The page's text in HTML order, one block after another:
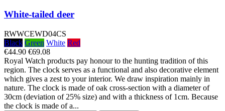
White-tailed deer
RWWCEWD04CS
Black Green White Red
€44.90 €69.08
Royal Watch products pay honour to the hunting tradition of this
region. The clock serves as a functional and also decorative element
which gives a zest to your interior. We draw inspiration mainly in
nature. The clock is made of oak cross-section with a diameter of
30cm (deviation of 25% size) and with a thickness of 1cm. Because
the clock is made of a...